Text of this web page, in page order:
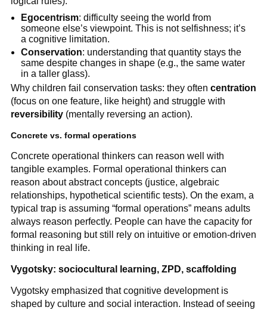
Egocentrism: difficulty seeing the world from
someone else’s viewpoint. This is not selfishness; it’s
a cognitive limitation.
Conservation: understanding that quantity stays the
same despite changes in shape (e.g., the same water
in a taller glass).
Why children fail conservation tasks: they often centration
(focus on one feature, like height) and struggle with
reversibility(mentally reversing an action).
Concrete vs. formal operations
Concrete operational thinkers can reason well with
tangible examples. Formal operational thinkers can
reason about abstract concepts (justice, algebraic
relationships, hypothetical scientific tests). On the exam, a
typical trap is assuming “formal operations” means adults
always reason perfectly. People can have the capacity for
formal reasoning but still rely on intuitive or emotion-driven
thinking in real life.
Vygotsky: sociocultural learning, ZPD, scaffolding
Vygotsky emphasized that cognitive development is
shaped by culture and social interaction. Instead of seeing